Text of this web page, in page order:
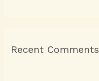
Recent Comments